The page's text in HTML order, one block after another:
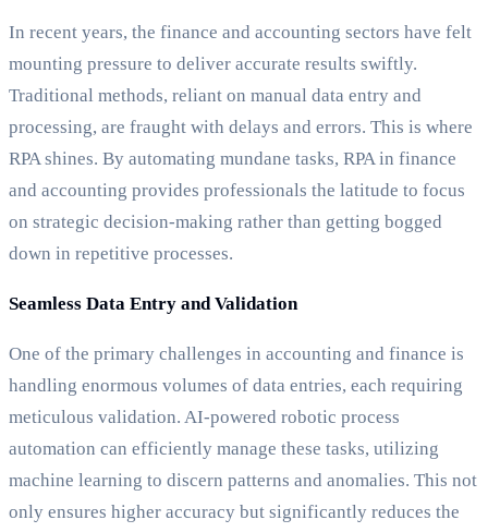
In recent years, the finance and accounting sectors have felt
mounting pressure to deliver accurate results swiftly.
Traditional methods, reliant on manual data entry and
processing, are fraught with delays and errors. This is where
RPA shines. By automating mundane tasks, RPA in finance
and accounting provides professionals the latitude to focus
on strategic decision-making rather than getting bogged
down in repetitive processes.
Seamless Data Entry and Validation
One of the primary challenges in accounting and finance is
handling enormous volumes of data entries, each requiring
meticulous validation. AI-powered robotic process
automation can efficiently manage these tasks, utilizing
machine learning to discern patterns and anomalies. This not
only ensures higher accuracy but significantly reduces the